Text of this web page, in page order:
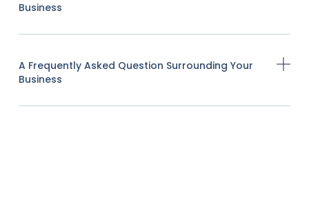
Business
A Frequently Asked Question Surrounding Your
Business